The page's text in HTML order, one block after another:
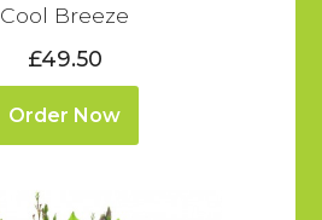
Cool Breeze
£49.50
Order Now